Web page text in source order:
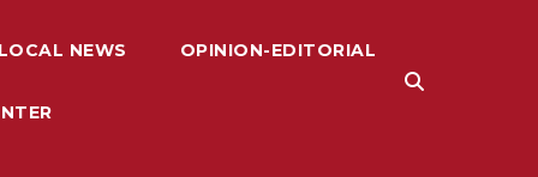
NEWS OPINION-EDITORIAL